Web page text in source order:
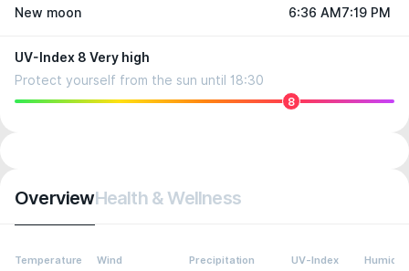
New moon 6:36 AM 7:19 PM
UV-Index 8 Very high
Protect yourself from the sun until 18:30
8
OverviewHealth & Wellness
Temperature Wind Precipitation UV-Index Humidity